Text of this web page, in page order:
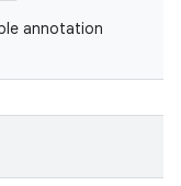
annotation